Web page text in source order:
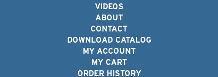
VIDEOS
ABOUT
CONTACT
DOWNLOAD CATALOG
MY ACCOUNT
MY CART
ORDER HISTORY